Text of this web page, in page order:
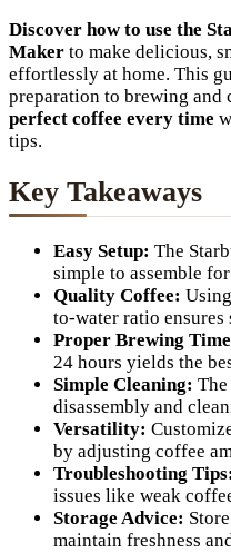
Discover how to use the
Maker to make delicious,
effortlessly at home. This
preparation to brewing and
perfect coffee every time
tips.
Key Takeaways
Easy Setup: The
simple to assemble
Quality Coffee:
to-water ratio
Proper Brewing
24 hours yields the
Simple Cleaning:
disassembly and
Versatility:
by adjusting coffee
Troubleshooting
issues like weak
Storage Advice:
maintain freshness